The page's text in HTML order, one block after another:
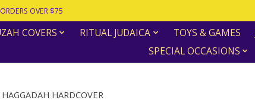
OVER $75
COVERS RITUAL JUDAICA TOYS & GAMES
SPECIAL OCCASIONS
HARDCOVER